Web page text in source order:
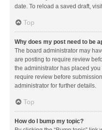
date. To reload a saved draft,
Top
Why does my post need to be
The board administrator may
are posting to require review
the administrator has placed
require review before
administrator for further details.
Top
How do I bump my topic?